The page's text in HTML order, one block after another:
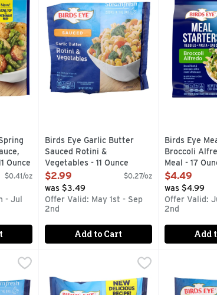
Ounce
$0.41/oz
- Jul
Birds Eye Garlic Butter
Sauced Rotini &
Vegetables - 11 Ounce
Open Product Description
$2.99 $0.27/oz
was $3.49
Offer Valid: May 1st - Sep
2nd
Add to Cart
Birds Eye
Broccoli
Meal - 17
Open
$4.49
was $4.99
Offer Valid:
2nd
Add
Cheddar Cheese Sauce Veggie Pasta - 10
Made Pasta – a delicious way to bring the
Birds Eye Power Blend - 11.5 Ounce
Birds Eye Steamfresh Italian Style
Birds Eye